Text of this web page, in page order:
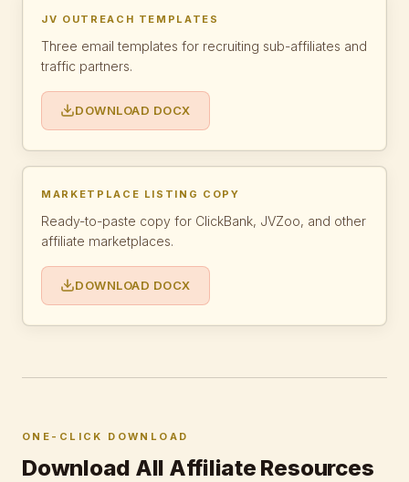
JV OUTREACH TEMPLATES
Three email templates for recruiting sub-affiliates and
traffic partners.
DOWNLOAD DOCX
MARKETPLACE LISTING COPY
Ready-to-paste copy for ClickBank, JVZoo, and other
affiliate marketplaces.
DOWNLOAD DOCX
ONE-CLICK DOWNLOAD
Download All Affiliate Resources